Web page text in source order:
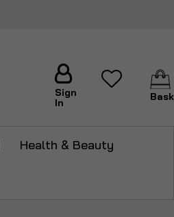
Sign
In
Health & Beauty